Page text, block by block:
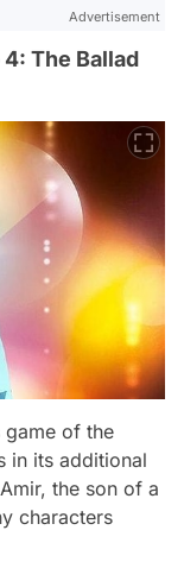
Advertisement
The Ballad
game of the
in its additional
the son of a
characters